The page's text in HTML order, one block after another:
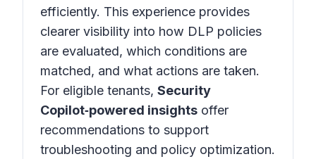
efficiently. This experience provides
clearer visibility into how DLP policies
are evaluated, which conditions are
matched, and what actions are taken.
For eligible tenants, Security
Copilot‑powered insights offer
recommendations to support
troubleshooting and policy optimization.